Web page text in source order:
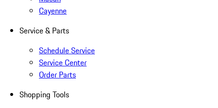
Cayenne
Service & Parts
Schedule Service
Service Center
Order Parts
Shopping Tools